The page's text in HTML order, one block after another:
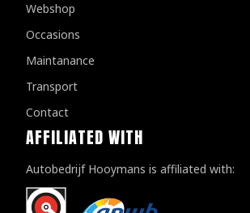
Webshop
Occasions
Maintanance
Transport
Contact
AFFILIATED WITH
Autobedrijf Hooymans is affiliated with: